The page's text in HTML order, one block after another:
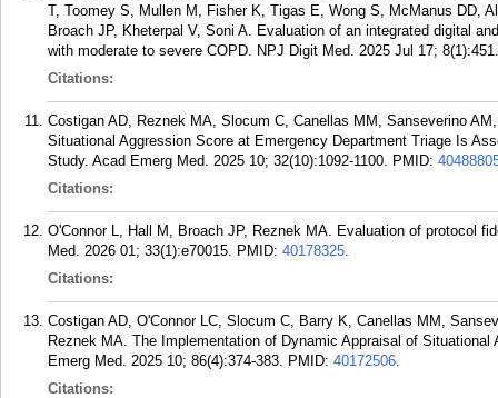
T, Toomey S, Mullen M, Fisher K, Tigas E, Wong S, McManus DD,
Broach JP, Kheterpal V, Soni A. Evaluation of an integrated digital
with moderate to severe COPD. NPJ Digit Med. 2025 Jul 17; 8(1):451.
Citations:
Costigan AD, Reznek MA, Slocum C, Canellas MM, Sanseverino
Situational Aggression Score at Emergency Department Triage Is
Study. Acad Emerg Med. 2025 10; 32(10):1092-1100. PMID:
Citations:
O'Connor L, Hall M, Broach JP, Reznek MA. Evaluation of protocol
Med. 2026 01; 33(1):e70015. PMID: 40178325.
Citations:
Costigan AD, O'Connor LC, Slocum C, Barry K, Canellas MM,
Reznek MA. The Implementation of Dynamic Appraisal of
Emerg Med. 2025 10; 86(4):374-383. PMID: 40172506.
Citations: